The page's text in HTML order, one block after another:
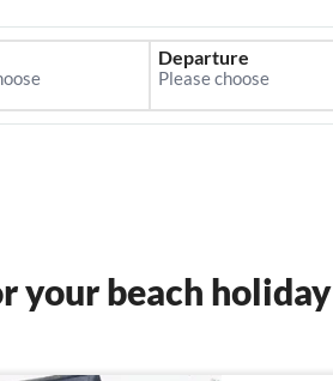
Departure
your beach holiday